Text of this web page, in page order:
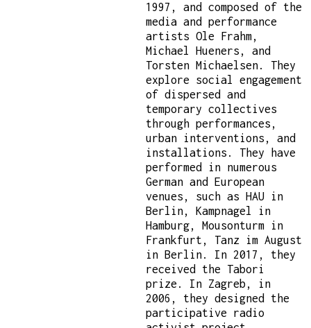
1997, and composed of the
media and performance
artists Ole Frahm,
Michael Hueners, and
Torsten Michaelsen. They
explore social engagement
of dispersed and
temporary collectives
through performances,
urban interventions, and
installations. They have
performed in numerous
German and European
venues, such as HAU in
Berlin, Kampnagel in
Hamburg, Mousonturm in
Frankfurt, Tanz im August
in Berlin. In 2017, they
received the Tabori
prize. In Zagreb, in
2006, they designed the
participative radio